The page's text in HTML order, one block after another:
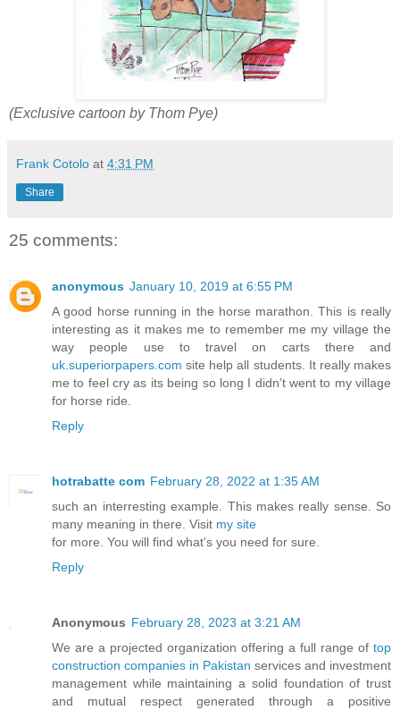
(Exclusive cartoon by Thom Pye)
Frank Cotolo at 4:31 PM
Share
25 comments:
anonymous January 10, 2019 at 6:55 PM
A good horse running in the horse marathon. This is really
interesting as it makes me to remember me my village the
way people use to travel on carts there and
uk.superiorpapers.com site help all students. It really makes
me to feel cry as its being so long I didn’t went to my village
for horse ride.
Reply
hotrabatte com February 28, 2022 at 1:35 AM
such an interresting example. This makes really sense. So
many meaning in there. Visit my site
for more. You will find what's you need for sure.
Reply
Anonymous February 28, 2023 at 3:21 AM
We are a projected organization offering a full range of top
construction companies in Pakistan services and investment
management while maintaining a solid foundation of trust
and mutual respect generated through a positive